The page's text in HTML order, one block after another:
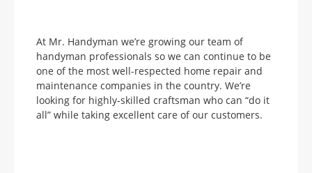
At Mr. Handyman we’re growing our team of
handyman professionals so we can continue to be
one of the most well-respected home repair and
maintenance companies in the country. We’re
looking for highly-skilled craftsman who can “do it
all” while taking excellent care of our customers.